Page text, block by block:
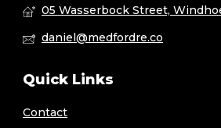
05 Wasserbock Street,
daniel@medfordre.co
Quick Links
Contact